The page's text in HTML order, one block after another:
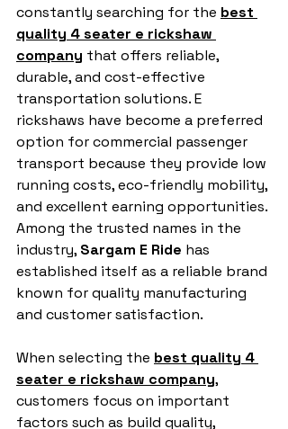
constantly searching for the best
quality 4 seater e rickshaw
company that offers reliable,
durable, and cost-effective
transportation solutions. E
rickshaws have become a preferred
option for commercial passenger
transport because they provide low
running costs, eco-friendly mobility,
and excellent earning opportunities.
Among the trusted names in the
industry, Sargam E Ride has
established itself as a reliable brand
known for quality manufacturing
and customer satisfaction.
When selecting the best quality 4
seater e rickshaw company,
customers focus on important
factors such as build quality,